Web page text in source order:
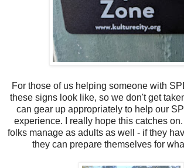
For those of us helping someone with
these signs look like, so we don't get
can gear up appropriately to help our
experience. I really hope this catches
folks manage as adults as well - if they
they can prepare themselves for